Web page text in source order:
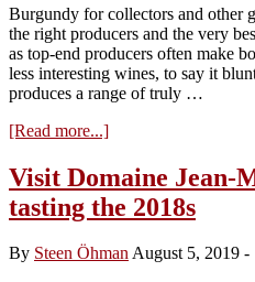
Burgundy for collectors and other
the right producers and the very
as top-end producers often make
less interesting wines, to say it
produces a range of truly …
[Read more...]about
Advice:
The
very
of
Domaine
Visit Domaine Jean-
tasting the 2018s
By Steen ÖhmanAugust 5, 2019 -